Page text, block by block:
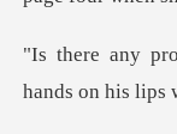
hands on